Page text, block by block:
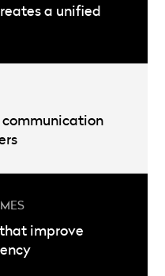
a unified
improve